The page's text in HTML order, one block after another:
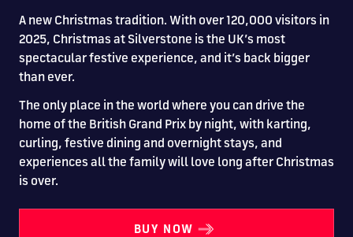
Afterparty
FAQs
Image
Hospitality
Experiences
What's On
WHERE TO
STAY
Woodcote
Image
MOST
POPULAR
Formula 1
British
Grand Prix
at
Silverstone
FIA World
Endurance
MotoGP™
Hospitality
DAYS OUT
Image
Silverstone
Upcoming
Dates
Drive FAQs
Seater
Supercar
Experience
Voucher
Box Box
Pizza
Restaurant
Image
Home
Car Track
Days
Days
WHERE TO
STAY
TUITION
1 to 1
Coaching
Courses
Image
Corporate
Festivals
Exhibitions
Dinners
Hospitality
WHERE TO
KEEP UP
TO DATE
Accessibility
BOOK AN
Museum
WHERE TO
STAY
Silverstone
Image
A new Christmas tradition. With over 120,000 visitors in
2025, Christmas at Silverstone is the UK’s most
spectacular festive experience, and it’s back bigger
than ever.
The only place in the world where you can drive the
home of the British Grand Prix by night, with karting,
curling, festive dining and overnight stays, and
experiences all the family will love long after Christmas
is over.
BUY NOW